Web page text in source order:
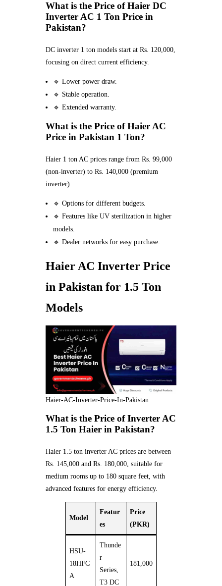
What is the Price of Haier DC
Inverter AC 1 Ton Price in
Pakistan?
DC inverter 1 ton models start at Rs. 120,000,
focusing on direct current efficiency.
🔹 Lower power draw.
🔹 Stable operation.
🔹 Extended warranty.
What is the Price of Haier AC
Price in Pakistan 1 Ton?
Haier 1 ton AC prices range from Rs. 99,000
(non-inverter) to Rs. 140,000 (premium
inverter).
🔹 Options for different budgets.
🔹 Features like UV sterilization in higher
models.
🔹 Dealer networks for easy purchase.
Haier AC Inverter Price
in Pakistan for 1.5 Ton
Models
Haier-AC-Inverter-Price-In-Pakistan
What is the Price of Inverter AC
1.5 Ton Haier in Pakistan?
Haier 1.5 ton inverter AC prices are between
Rs. 145,000 and Rs. 180,000, suitable for
medium rooms up to 180 square feet, with
advanced features for energy efficiency.
Model
Featur
es
Price
(PKR)
HSU-
18HFC
A
Thunde
r
Series,
T3 DC
181,000